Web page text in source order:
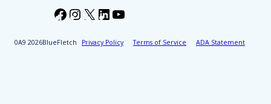
2026BlueFletch Privacy Policy Terms of Service ADA Statement
Facebook
Instagram
X LinkedIn